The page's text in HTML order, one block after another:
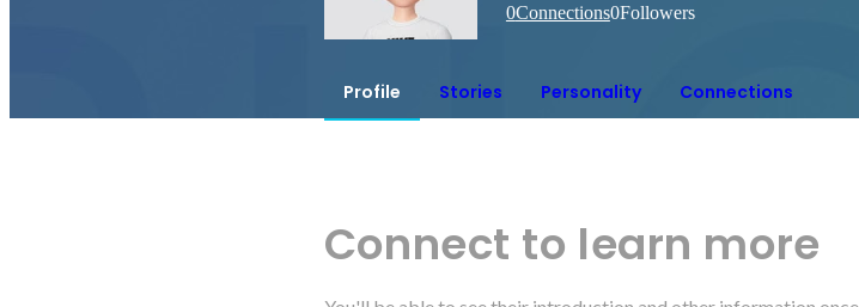
0Connections0Followers
Profile Stories Personality Connections
Connect to learn more